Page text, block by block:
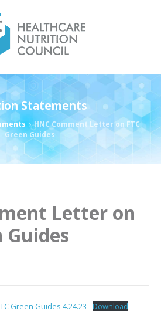
Statements
HNC Comment Letter on FTC
Green Guides
Letter on
Guides
Green Guides 4.24.23 Download